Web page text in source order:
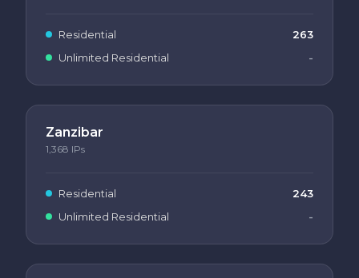
Residential
263
Unlimited Residential
-
Zanzibar
1,368 IPs
Residential
243
Unlimited Residential
-